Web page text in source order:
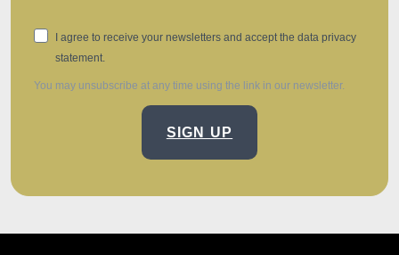
I agree to receive your newsletters and accept the data privacy
statement.
You may unsubscribe at any time using the link in our newsletter.
SIGN UP